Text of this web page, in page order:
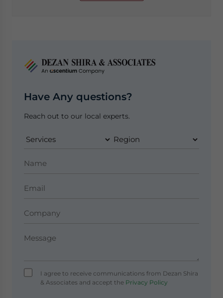
Have Any questions?
Reach out to our local experts.
I agree to receive communications from Dezan Shira
& Associates and accept thePrivacy Policy